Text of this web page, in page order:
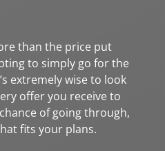
than the price put
to simply go for the
extremely wise to look
offer you receive to
of going through,
fits your plans.